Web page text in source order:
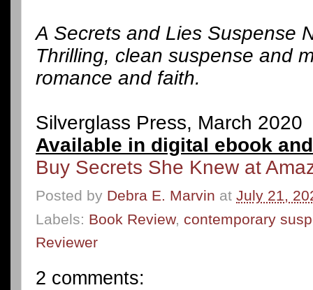
A Secrets and Lies Suspense
Thrilling, clean suspense and
romance and faith.
Silverglass Press, March 2020
Available in digital ebook
Buy Secrets She Knew at
Posted by Debra E. Marvin at July 21,
Labels: Book Review, contemporary
Reviewer
2 comments: